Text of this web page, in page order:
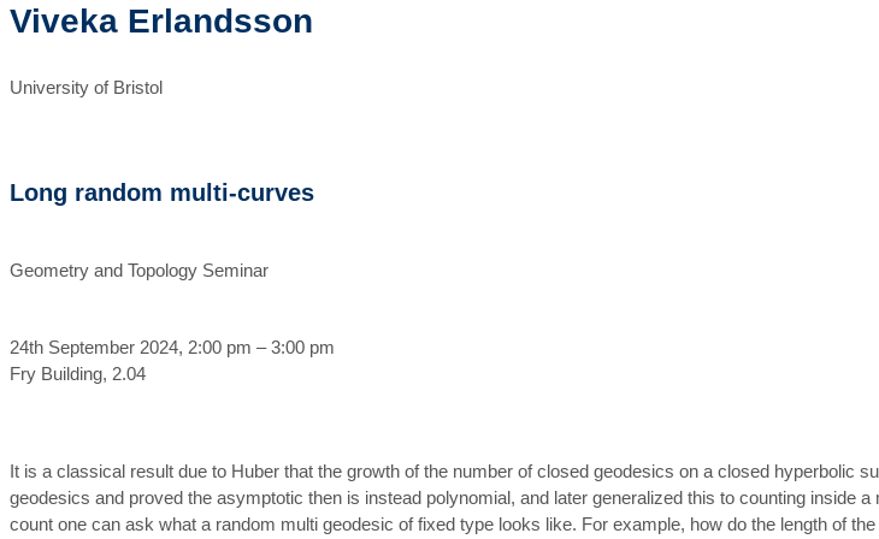
Viveka Erlandsson
University of Bristol
Long random multi-curves
Geometry and Topology Seminar
24th September 2024, 2:00 pm – 3:00 pm
Fry Building, 2.04
It is a classical result due to Huber that the growth of the number of closed geodesics on a closed hyperbolic
geodesics and proved the asymptotic then is instead polynomial, and later generalized this to counting inside
count one can ask what a random multi geodesic of fixed type looks like. For example, how do the length of